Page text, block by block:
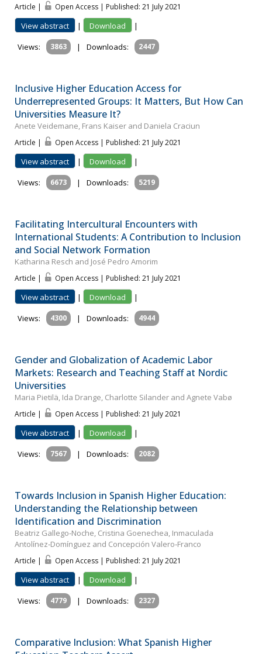
Article | Open Access | Published: 21 July 2021
View abstract | Download
|
Views:
3863 | Downloads: 2447
Inclusive Higher Education Access for
Underrepresented Groups: It Matters, But How Can
Universities Measure It?
Anete Veidemane, Frans Kaiser and Daniela Craciun
Article | Open Access | Published: 21 July 2021
View abstract | Download
|
Views:
6673 | Downloads: 5219
Facilitating Intercultural Encounters with
International Students: A Contribution to Inclusion
and Social Network Formation
Katharina Resch and José Pedro Amorim
Article | Open Access | Published: 21 July 2021
View abstract | Download
|
Views:
4300 | Downloads: 4944
Gender and Globalization of Academic Labor
Markets: Research and Teaching Staff at Nordic
Universities
Maria Pietilä, Ida Drange, Charlotte Silander and Agnete Vabø
Article | Open Access | Published: 21 July 2021
View abstract | Download
|
Views:
7567 | Downloads: 2082
Towards Inclusion in Spanish Higher Education:
Understanding the Relationship between
Identification and Discrimination
Beatriz Gallego-Noche, Cristina Goenechea, Inmaculada
Antolínez‐Domínguez and Concepción Valero‐Franco
Article | Open Access | Published: 21 July 2021
View abstract | Download
|
Views:
4779 | Downloads: 2327
Comparative Inclusion: What Spanish Higher